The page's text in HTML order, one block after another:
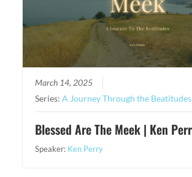
March 14, 2025
Series:A Journey Through the Beatitudes
Blessed Are The Meek | Ken
Speaker: Ken Perry